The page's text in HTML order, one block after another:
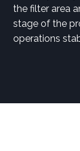
the filter area
stage of the
operations